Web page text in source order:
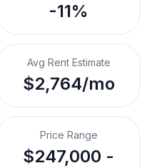
-11%
Avg Rent Estimate
$2,764/mo
Price Range
$247,000 -